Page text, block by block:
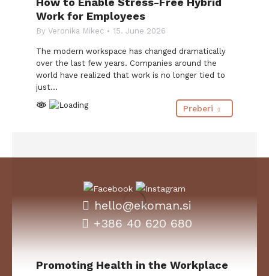
Work for Employees
By Veronika Mikec 15. June 2026
The modern workspace has changed dramatically
over the last few years. Companies around the
world have realized that work is no longer tied to
just…
Preberi
Promoting Health in the Workplace
hello@ekoman.si
+386 40 620 680
EKOMAN STORY